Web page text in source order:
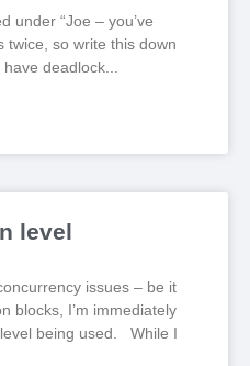
under “Joe – you’ve
twice, so write this down
have deadlock
level
issues – be it
blocks, I’m immediately
being used. While I